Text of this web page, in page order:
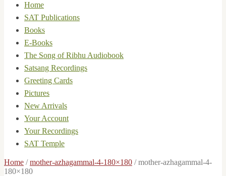
Home
SAT Publications
Books
E-Books
The Song of Ribhu Audiobook
Satsang Recordings
Greeting Cards
Pictures
New Arrivals
Your Account
Your Recordings
SAT Temple
Home /mother-azhagammal-4-180×180 /mother-azhagammal-4-
180×180